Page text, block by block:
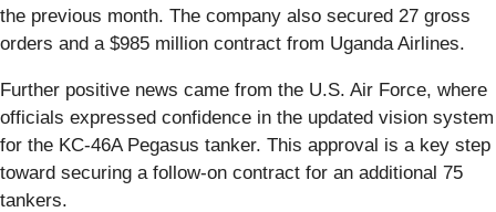
the previous month. The company also secured 27 gross
orders and a $985 million contract from Uganda Airlines.
Further positive news came from the U.S. Air Force, where
officials expressed confidence in the updated vision system
for the KC-46A Pegasus tanker. This approval is a key step
toward securing a follow-on contract for an additional 75
tankers.